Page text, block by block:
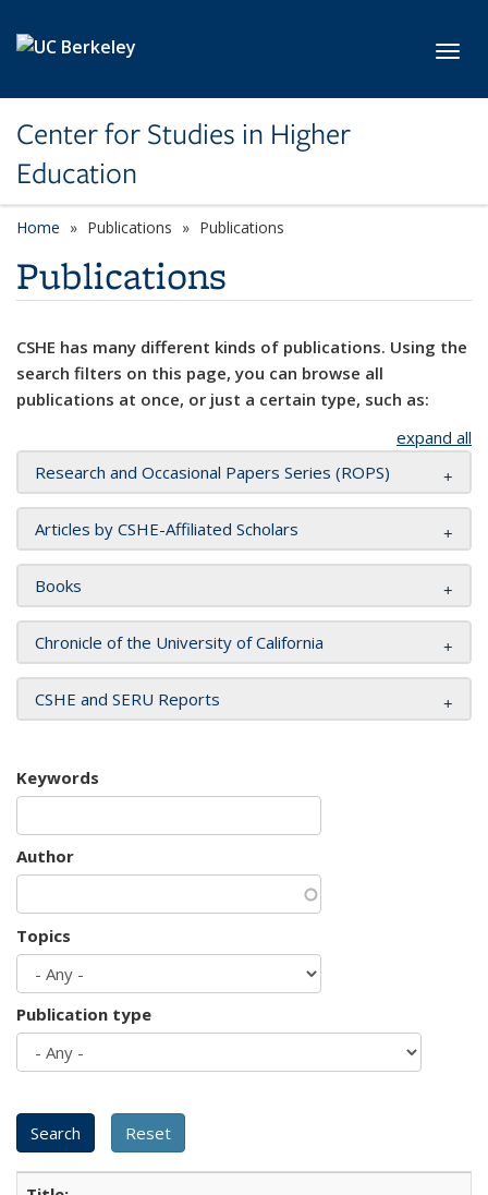
Center for Studies in Higher
Education
Home Publications Publications
Publications
CSHE has many different kinds of publications. Using the
search filters on this page, you can browse all
publications at once, or just a certain type, such as:
expand all
Research and Occasional Papers Series (ROPS)
Articles by CSHE-Affiliated Scholars
Books
Chronicle of the University of California
CSHE and SERU Reports
Keywords
Author
Topics
Publication type